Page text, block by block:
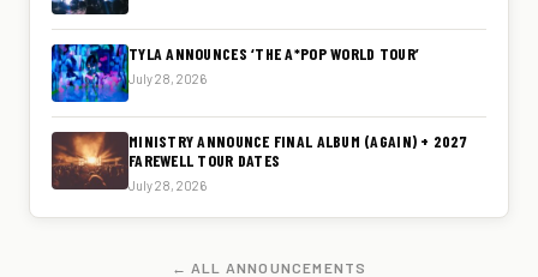
TYLA ANNOUNCES ‘THE A*POP WORLD TOUR’
July 28, 2026
MINISTRY ANNOUNCE FINAL ALBUM (AGAIN) + 2027
FAREWELL TOUR DATES
July 28, 2026
← ALL ANNOUNCEMENTS